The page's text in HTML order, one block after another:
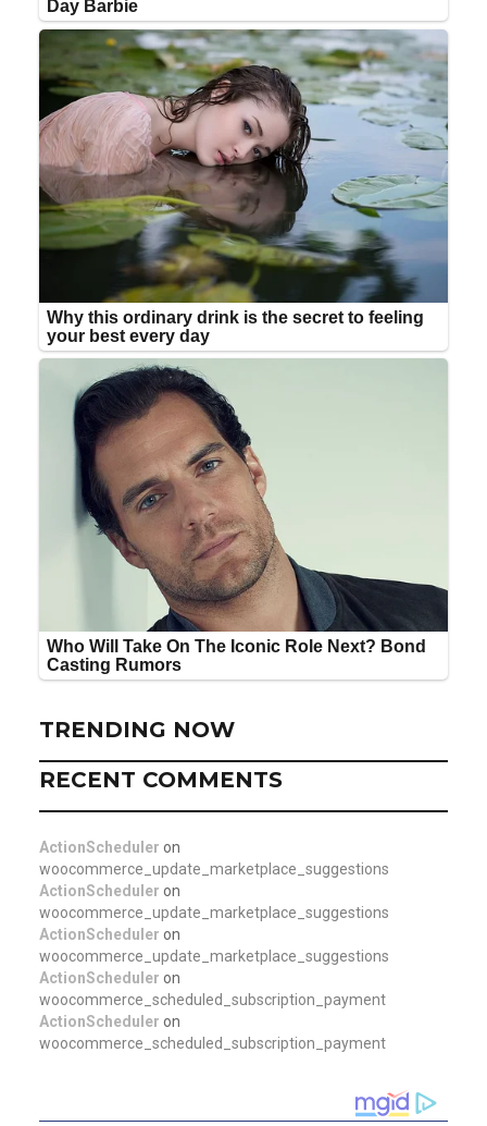
TRENDING NOW
RECENT COMMENTS
ActionScheduler on
woocommerce_update_marketplace_suggestions
ActionScheduler on
woocommerce_update_marketplace_suggestions
ActionScheduler on
woocommerce_update_marketplace_suggestions
ActionScheduler on
woocommerce_scheduled_subscription_payment
ActionScheduler on
woocommerce_scheduled_subscription_payment